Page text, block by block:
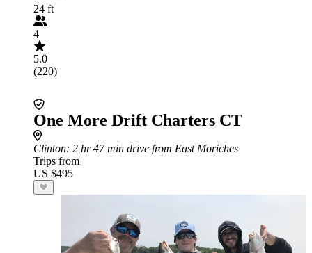
24 ft
4
5.0
(220)
One More Drift Charters CT
Clinton: 2 hr 47 min drive from East Moriches
Trips from
US $495